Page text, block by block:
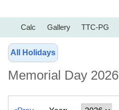
Calc Gallery TTC-PG
All Holidays
Memorial Day 2026